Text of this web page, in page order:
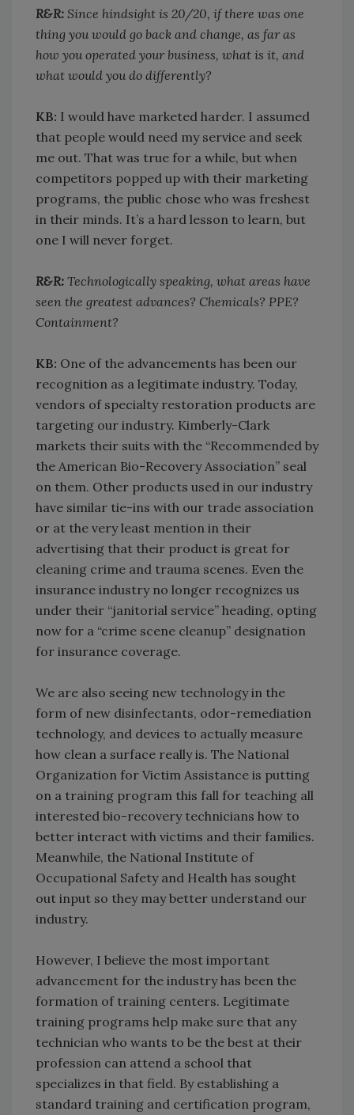
R&R: Since hindsight is 20/20, if there was one
thing you would go back and change, as far as
how you operated your business, what is it, and
what would you do differently?
KB: I would have marketed harder. I assumed
that people would need my service and seek
me out. That was true for a while, but when
competitors popped up with their marketing
programs, the public chose who was freshest
in their minds. It’s a hard lesson to learn, but
one I will never forget.
R&R: Technologically speaking, what areas have
seen the greatest advances? Chemicals? PPE?
Containment?
KB: One of the advancements has been our
recognition as a legitimate industry. Today,
vendors of specialty restoration products are
targeting our industry. Kimberly-Clark
markets their suits with the “Recommended by
the American Bio-Recovery Association” seal
on them. Other products used in our industry
have similar tie-ins with our trade association
or at the very least mention in their
advertising that their product is great for
cleaning crime and trauma scenes. Even the
insurance industry no longer recognizes us
under their “janitorial service” heading, opting
now for a “crime scene cleanup” designation
for insurance coverage.
We are also seeing new technology in the
form of new disinfectants, odor-remediation
technology, and devices to actually measure
how clean a surface really is. The National
Organization for Victim Assistance is putting
on a training program this fall for teaching all
interested bio-recovery technicians how to
better interact with victims and their families.
Meanwhile, the National Institute of
Occupational Safety and Health has sought
out input so they may better understand our
industry.
However, I believe the most important
advancement for the industry has been the
formation of training centers. Legitimate
training programs help make sure that any
technician who wants to be the best at their
profession can attend a school that
specializes in that field. By establishing a
standard training and certification program,